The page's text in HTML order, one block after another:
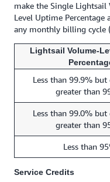
make the Single
Level Uptime
any monthly billing cycle
Lightsail Volume-
Less than 99.9%
greater than
Less than 99.0%
greater than
Less than
Service Credits